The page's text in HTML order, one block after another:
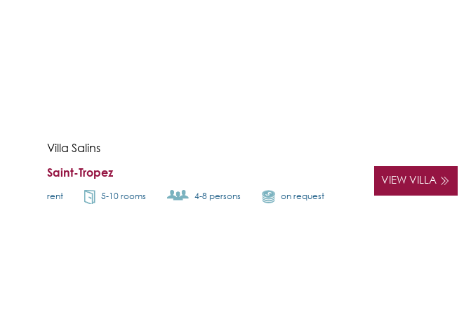
Villa Salins
Saint-Tropez
rent 5-10 rooms 4-8 persons on request
VIEW VILLA